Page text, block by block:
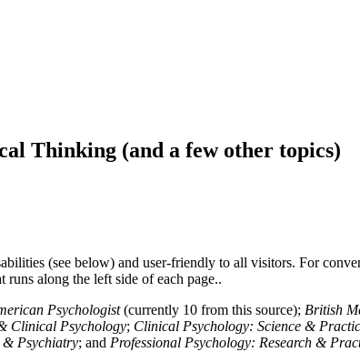
Thinking (and a few other topics)
(see below) and user-friendly to all visitors. For
along the left side of each page..
Psychologist(currently 10 from this source); British
Clinical Psychology; Clinical Psychology: Science &
Psychiatry; and Professional Psychology: Research &